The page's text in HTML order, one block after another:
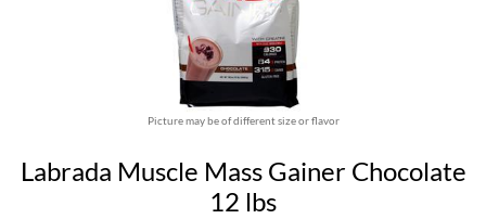
Picture may be of different size or flavor
Labrada Muscle Mass Gainer Chocolate
12 lbs